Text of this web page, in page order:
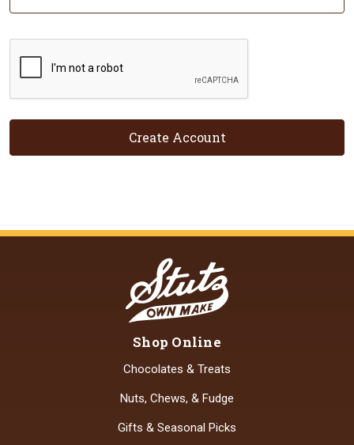
Shop Online
Chocolates & Treats
Nuts, Chews, & Fudge
Gifts & Seasonal Picks